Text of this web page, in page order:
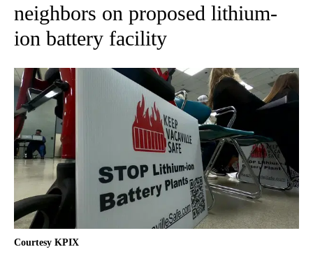
neighbors on proposed lithium-
ion battery facility
Courtesy KPIX